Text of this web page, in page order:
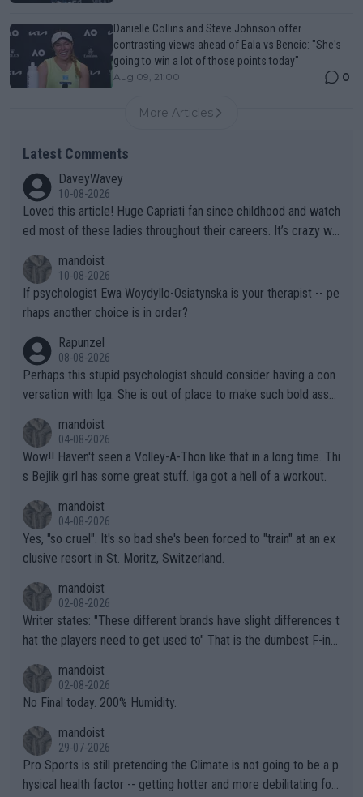
Danielle Collins and Steve Johnson offer
contrasting views ahead of Eala vs Bencic: "She's
going to win a lot of those points today"
Aug 09, 21:00 0
More Articles
Latest Comments
DaveyWavey
10-08-2026
Loved this article! Huge Capriati fan since childhood and watch
ed most of these ladies throughout their careers. It’s crazy wh
the Graf/Seles/Davenport/Williams Sisters era. I also (unfortun
ately) believe that Raducanu’s run was a weird one-off fluke… b
ut we’ll likely never know now… Thanks for your work. Looking
mandoist
10-08-2026
If psychologist Ewa Woydyllo-Osiatynska is your therapist -- pe
rhaps another choice is in order?
Rapunzel
08-08-2026
Perhaps this stupid psychologist should consider having a con
versation with Iga. She is out of place to make such bold assu
mandoist
04-08-2026
Wow!! Haven't seen a Volley-A-Thon like that in a long time. Thi
s Bejlik girl has some great stuff. Iga got a hell of a workout.
mandoist
04-08-2026
Yes, "so cruel". It's so bad she's been forced to "train" at an ex
clusive resort in St. Moritz, Switzerland.
mandoist
02-08-2026
Writer states: "These different brands have slight differences t
hat the players need to get used to" That is the dumbest F-ing
n) telling the World's Top Players they are, essentially, full of sh
it.
mandoist
02-08-2026
No Final today. 200% Humidity.
mandoist
29-07-2026
Pro Sports is still pretending the Climate is not going to be a p
hysical health factor -- getting hotter and more debilitating for